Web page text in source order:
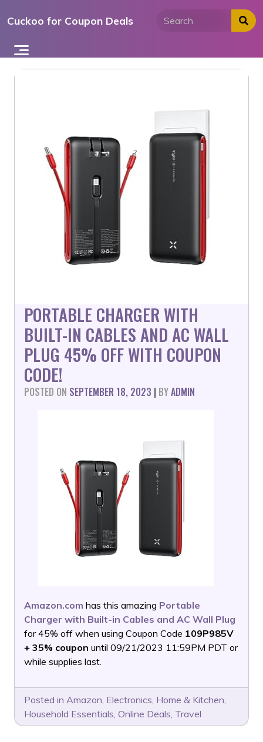
toCuckoo for Coupon Deals
PORTABLE CHARGER WITH
BUILT-IN CABLES AND AC WALL
PLUG 45% OFF WITH COUPON
CODE!
POSTED ON SEPTEMBER 18, 2023 | BYADMIN
Amazon.com has this amazing Portable
Charger with Built-in Cables and AC Wall Plug
for 45% off when using Coupon Code 109P985V
+ 35% coupon until 09/21/2023 11:59PM PDT or
while supplies last.
Posted in Amazon, Electronics, Home & Kitchen,
Household Essentials, Online Deals, Travel